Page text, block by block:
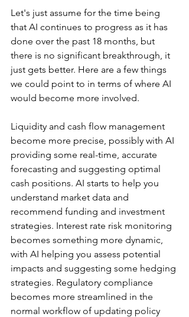
Let's just assume for the time being
that AI continues to progress as it has
done over the past 18 months, but
there is no significant breakthrough, it
just gets better. Here are a few things
we could point to in terms of where AI
would become more involved.
Liquidity and cash flow management
become more precise, possibly with AI
providing some real-time, accurate
forecasting and suggesting optimal
cash positions. AI starts to help you
understand market data and
recommend funding and investment
strategies. Interest rate risk monitoring
becomes something more dynamic,
with AI helping you assess potential
impacts and suggesting some hedging
strategies. Regulatory compliance
becomes more streamlined in the
normal workflow of updating policy